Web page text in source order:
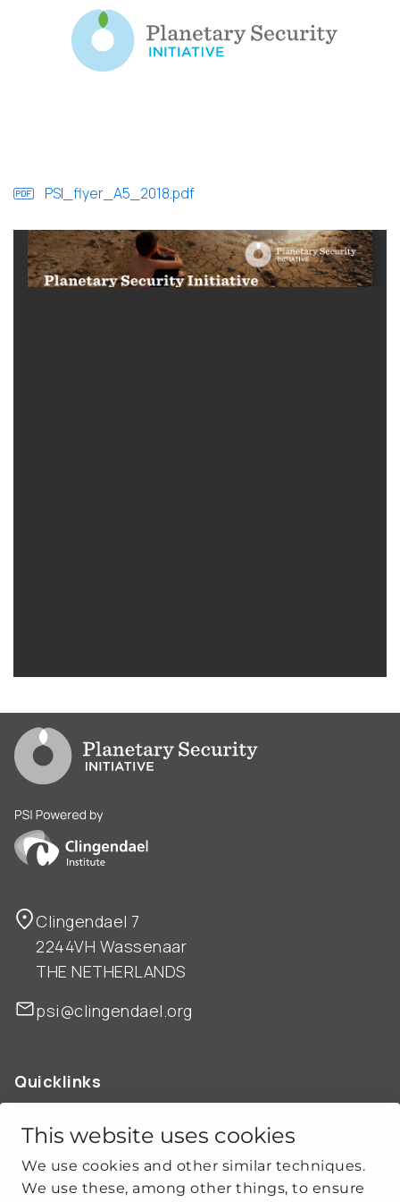
This website uses cookies
We use cookies and other similar techniques.
We use these, among other things, to ensure
PSI_flyer_A5_2018.pdf
Go to PSI homepage
PSI is powered by Clingendael Institute
Clingendael 7
2244VH Wassenaar
THE NETHERLANDS
psi@clingendael.org
Quicklinks
ABOUT US
OUR WORK
CLIMATE-SECURITY PRACTICES